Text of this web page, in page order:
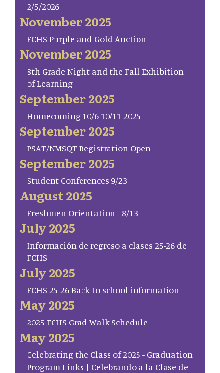
2/5/2026
November 2025
FCHS Purple and Gold Auction
November 2025
8th Grade Night and the Fall Exhibition
of Learning
September 2025
Homecoming 10/6-10/11 2025
September 2025
PSAT/NMSQT Registration Open
September 2025
Student Conferences 9/23
August 2025
Freshmen Orientation - 8/13
July 2025
Información de regreso a clases 25-26 de
FCHS
July 2025
FCHS 25-26 Back to school information
May 2025
2025 FCHS Grad Walk Schedule
May 2025
Celebrating the Class of 2025 - Graduation
Program Links | Celebrando a la Clase de